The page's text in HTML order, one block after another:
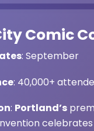
Comic
: September
: 40,000+
: Portland’s